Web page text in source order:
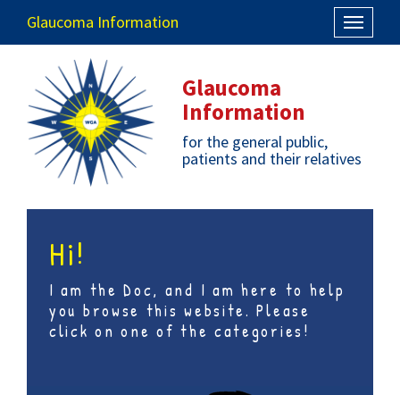
Toggle
Glaucoma Information
Glaucoma
Information
for the general public,
patients and their relatives
Hi!
I am the Doc, and I am here to help
you browse this website. Please
click on one of the categories!